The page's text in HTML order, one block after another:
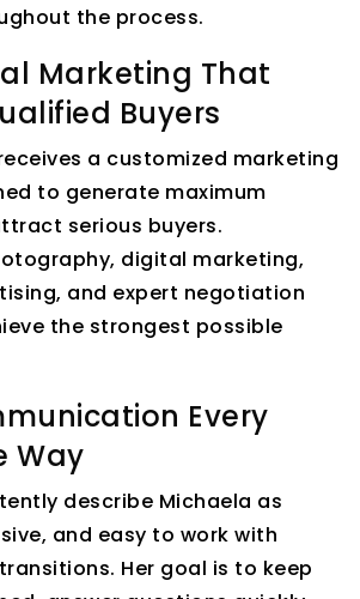
the process.
Marketing That
Buyers
a customized marketing
to generate maximum
serious buyers.
digital marketing,
and expert negotiation
the strongest possible
Every
Way
describe Michaela as
and easy to work with
Her goal is to keep